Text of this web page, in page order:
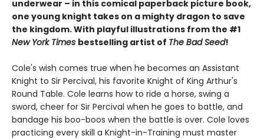
underwear – in this comical paperback picture book,
one young knight takes on a mighty dragon to save
the kingdom. With playful illustrations from the #1
New York Times bestselling artist of The Bad Seed!
Cole's wish comes true when he becomes an Assistant
Knight to Sir Percival, his favorite Knight of King Arthur's
Round Table. Cole learns how to ride a horse, swing a
sword, cheer for Sir Percival when he goes to battle, and
bandage his boo-boos when the battle is over. Cole loves
practicing every skill a Knight-in-Training must master